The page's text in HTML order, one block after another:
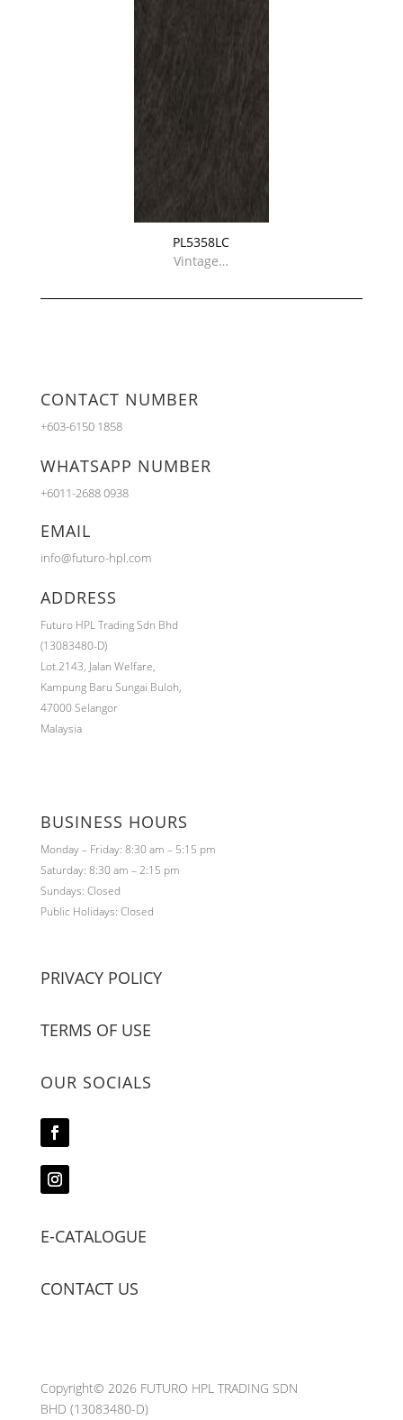
PL5358LC
Vintage…
CONTACT NUMBER
+603-6150 1858
WHATSAPP NUMBER
+6011-2688 0938
EMAIL
info@futuro-hpl.com
ADDRESS
Futuro HPL Trading Sdn Bhd
(13083480-D)
Lot.2143, Jalan Welfare,
Kampung Baru Sungai Buloh,
47000 Selangor
Malaysia
BUSINESS HOURS
Monday – Friday: 8:30 am – 5:15 pm
Saturday: 8:30 am – 2:15 pm
Sundays: Closed
Public Holidays: Closed
PRIVACY POLICY
TERMS OF USE
OUR SOCIALS
E-CATALOGUE
CONTACT US
Copyright© 2026 FUTURO HPL TRADING SDN
BHD (13083480-D)